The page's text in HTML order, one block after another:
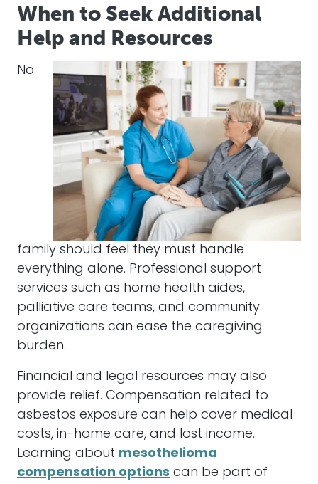
When to Seek Additional
Help and Resources
No
family should feel they must handle
everything alone. Professional support
services such as home health aides,
palliative care teams, and community
organizations can ease the caregiving
burden.
Financial and legal resources may also
provide relief. Compensation related to
asbestos exposure can help cover medical
costs, in-home care, and lost income.
Learning about mesothelioma
compensation options can be part of